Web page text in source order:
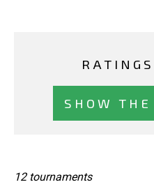
SHOW
12 tournaments